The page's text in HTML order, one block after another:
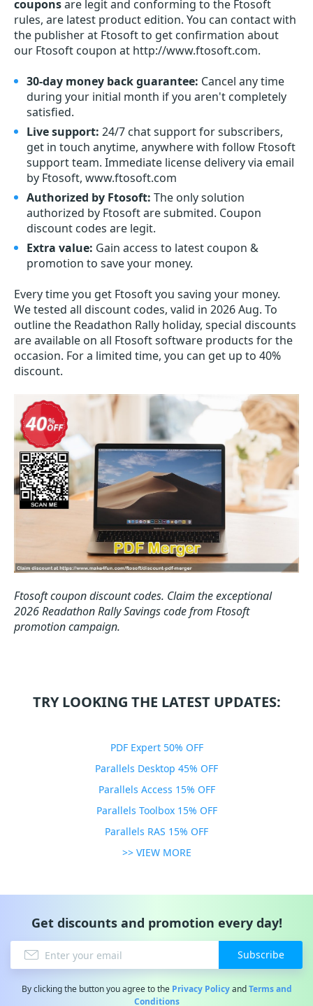
couponsare legit and conforming to the Ftosoft
rules, are latest product edition. You can contact with
the publisher at Ftosoft to get confirmation about
our Ftosoft coupon at http://www.ftosoft.com.
30-day money back guarantee: Cancel any time
during your initial month if you aren't completely
satisfied.
Live support: 24/7 chat support for subscribers,
get in touch anytime, anywhere with follow Ftosoft
support team. Immediate license delivery via email
by Ftosoft, www.ftosoft.com
Authorized by Ftosoft: The only solution
authorized by Ftosoft are submited. Coupon
discount codes are legit.
Extra value: Gain access to latest coupon &
promotion to save your money.
Every time you get Ftosoftyou saving your money.
We tested all discount codes, valid in 2026 Aug. To
outline the Readathon Rally holiday, special discounts
are available on all Ftosoft software products for the
occasion. For a limited time, you can get up to 40%
discount.
Ftosoft coupon discount codes. Claim the exceptional
2026 Readathon Rally Savings code from Ftosoft
promotion campaign.
TRY LOOKING THE LATEST UPDATES:
PDF Expert 50% OFF
Parallels Desktop 45% OFF
Parallels Access 15% OFF
Parallels Toolbox 15% OFF
Parallels RAS 15% OFF
>> VIEW MORE
Get discounts and promotion every day!
Subscribe
By clicking the button you agree to the Privacy PolicyandTerms and
Conditions